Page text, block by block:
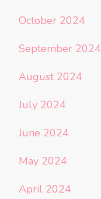
October 2024
September 2024
August 2024
July 2024
June 2024
May 2024
April 2024